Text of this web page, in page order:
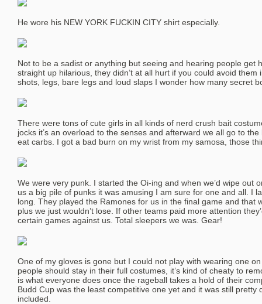
He wore his NEW YORK FUCKIN CITY shirt especially.
Not to be a sadist or anything but seeing and hearing people get
straight up hilarious, they didn’t at all hurt if you could avoid them
shots, legs, bare legs and loud slaps I wonder how many secret
There were tons of cute girls in all kinds of nerd crush bait
jocks it’s an overload to the senses and afterward we all go to
eat carbs. I got a bad burn on my wrist from my samosa, those
We were very punk. I started the Oi-ing and when we’d wipe out
us a big pile of punks it was amusing I am sure for one and all. I
long. They played the Ramones for us in the final game and that
plus we just wouldn’t lose. If other teams paid more attention
certain games against us. Total sleepers we was. Gear!
One of my gloves is gone but I could not play with wearing one
people should stay in their full costumes, it’s kind of cheaty to
is what everyone does once the rageball takes a hold of their
Budd Cup was the least competitive one yet and it was still pretty
included.